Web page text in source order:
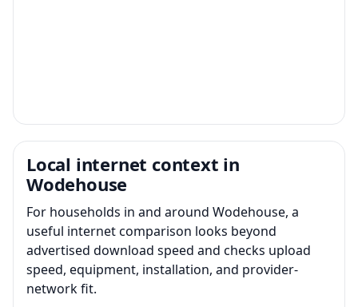
Local internet context in
Wodehouse
For households in and around Wodehouse, a
useful internet comparison looks beyond
advertised download speed and checks upload
speed, equipment, installation, and provider-
network fit.